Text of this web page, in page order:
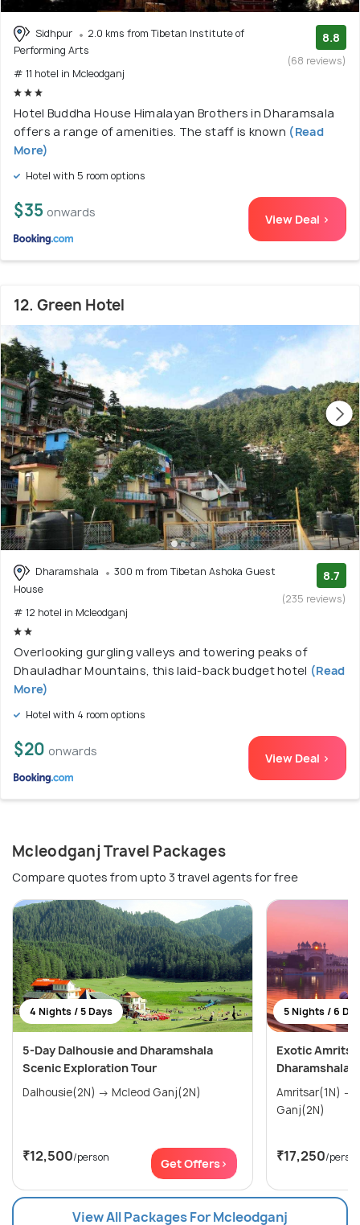
Sidhpur
2.0 kms from Tibetan Institute of
Performing Arts
# 11 hotel in Mcleodganj
8.8
(68 reviews)
Hotel Buddha House Himalayan Brothers in Dharamsala
offers a range of amenities. The staff is known (Read
More)
Hotel with 5 room options
$35 onwards View Deal >
12. Green Hotel
Dharamshala
300 m from Tibetan Ashoka Guest
House
# 12 hotel in Mcleodganj
8.7
(235 reviews)
Overlooking gurgling valleys and towering peaks of
Dhauladhar Mountains, this laid-back budget hotel (Read
More)
Hotel with 4 room options
$20 onwards View Deal >
Mcleodganj Travel Packages
Compare quotes from upto 3 travel agents for free
4 Nights / 5 Days
5-Day Dalhousie and Dharamshala
Scenic Exploration Tour
Dalhousie(2N) → Mcleod Ganj(2N)
₹12,500/person Get Offers>
5 Nights / 6
Exotic
Dharamshala
Amritsar(1N) → Dalhousie(2N) → Mcleod
Ganj(2N)
₹17,250/
View All Packages For Mcleodganj